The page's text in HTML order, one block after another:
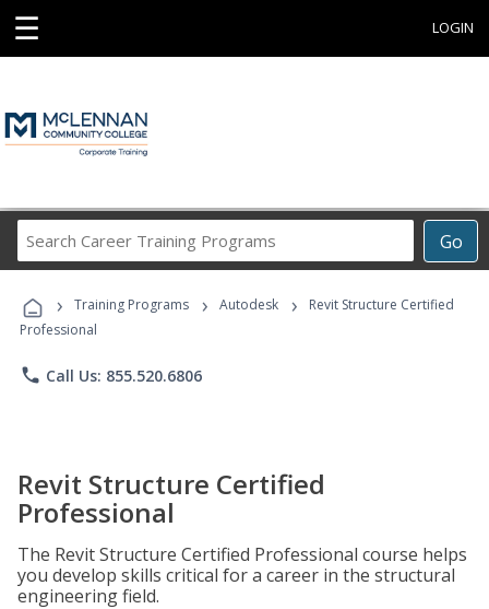
☰ LOGIN
Go
Career
Programs
› Training Programs › Autodesk ›
Revit Structure Certified
Professional
phone Call Us: 855.520.6806
Revit Structure Certified
Professional
The Revit Structure Certified Professional course helps
you develop skills critical for a career in the structural
engineering field.